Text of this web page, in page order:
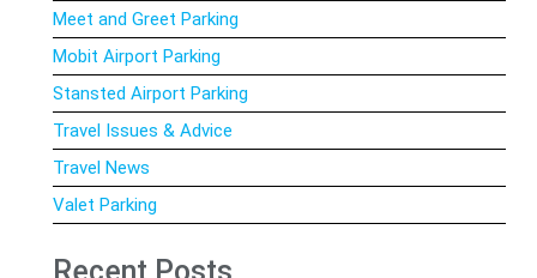
Meet and Greet Parking
Mobit Airport Parking
Stansted Airport Parking
Travel Issues & Advice
Travel News
Valet Parking